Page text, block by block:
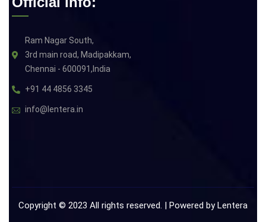
Ram Nagar South,
3rd main road, Madipakkam,
Chennai - 600091,India
+91 44 4856 3345
info@lentera.in
Copyright © 2023 All rights reserved. | Powered byLentera